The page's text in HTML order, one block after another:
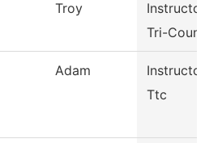
Troy
Tri-
Adam
Ttc